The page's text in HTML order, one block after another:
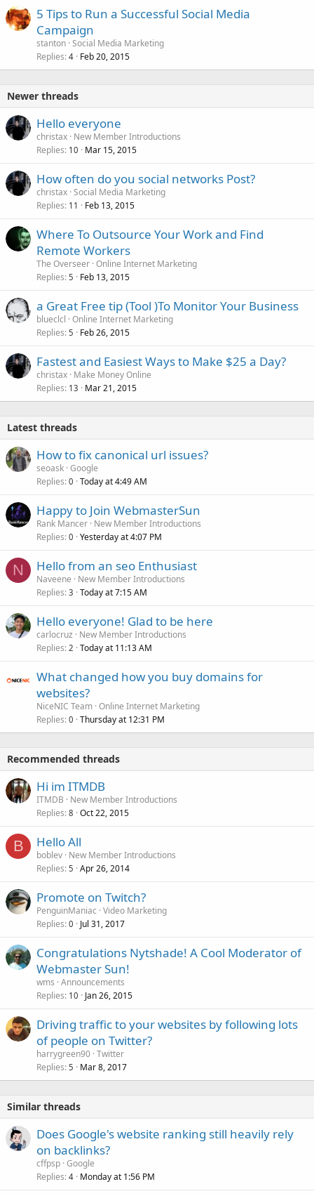
5 Tips to Run a Successful Social Media
Campaign
stanton Social Media Marketing
Replies 4 Feb 20, 2015
Newer threads
Hello everyone
christax New Member Introductions
Replies 10 Mar 15, 2015
How often do you social networks Post?
christax Social Media Marketing
Replies 11 Feb 13, 2015
Where To Outsource Your Work and Find
Remote Workers
The Overseer Online Internet Marketing
Replies 5 Feb 13, 2015
a Great Free tip (Tool )To Monitor Your Business
blueclcl Online Internet Marketing
Replies 5 Feb 26, 2015
Fastest and Easiest Ways to Make $25 a Day?
christax Make Money Online
Replies 13 Mar 21, 2015
Latest threads
How to fix canonical url issues?
seoask Google
Replies 0 Today at 4:49 AM
Happy to Join WebmasterSun
Rank Mancer New Member Introductions
Replies 0 Yesterday at 4:07 PM
N Hello from an seo Enthusiast
Naveene
New Member Introductions
Replies 3 Today at 7:15 AM
Hello everyone! Glad to be here
carlocruz
New Member Introductions
Replies 2 Today at 11:13 AM
What changed how you buy domains for
websites?
NiceNIC Team Online Internet Marketing
Replies 0 Thursday at 12:31 PM
Recommended threads
Hi im ITMDB
ITMDB
New Member Introductions
Replies 8 Oct 22, 2015
B Hello All
boblev New Member Introductions
Replies 5 Apr 26, 2014
Promote on Twitch?
PenguinManiac Video Marketing
Replies 0 Jul 31, 2017
Congratulations Nytshade! A Cool Moderator of
Webmaster Sun!
wms Announcements
Replies 10 Jan 26, 2015
Driving traffic to your websites by following lots
of people on Twitter?
harrygreen90 Twitter
Replies 5 Mar 8, 2017
Similar threads
Does Google's website ranking still heavily rely
on backlinks?
cffpsp Google
Replies 4 Monday at 1:56 PM